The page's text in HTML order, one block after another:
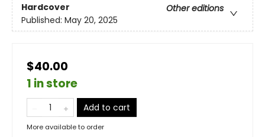
Hardcover
Other editions
Published: May 20, 2025
$40.00
1 in store
Add to cart
More available to order